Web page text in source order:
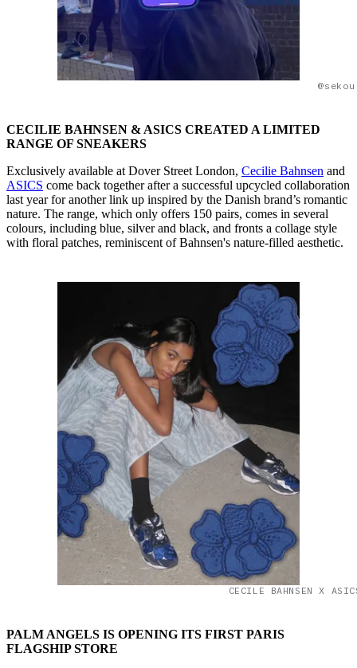
CECILIE BAHNSEN & ASICS CREATED A LIMITED
RANGE OF SNEAKERS
Exclusively available at Dover Street London, Cecilie Bahnsen and
ASICS come back together after a successful upcycled collaboration
last year for another link up inspired by the Danish brand’s romantic
nature. The range, which only offers 150 pairs, comes in several
colours, including blue, silver and black, and fronts a collage style
with floral patches, reminiscent of Bahnsen's nature-filled aesthetic.
CECILE BAHNSEN X
PALM ANGELS IS OPENING ITS FIRST PARIS
FLAGSHIP STORE